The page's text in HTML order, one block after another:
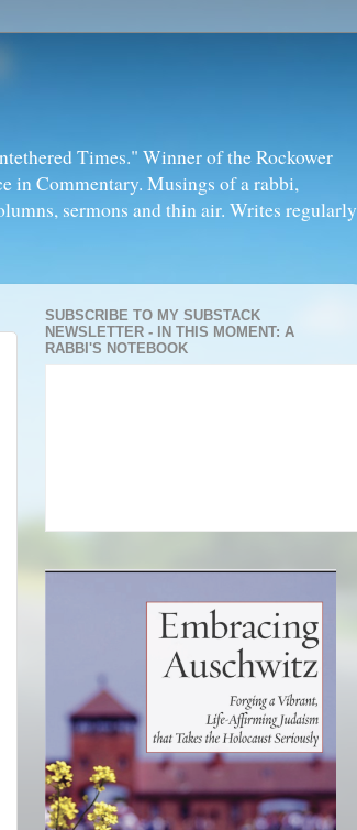
Times." Winner of the Rockower
in Commentary. Musings of a rabbi,
sermons and thin air. Writes regularly
SUBSCRIBE TO MY SUBSTACK
NEWSLETTER - IN THIS MOMENT: A
RABBI'S NOTEBOOK